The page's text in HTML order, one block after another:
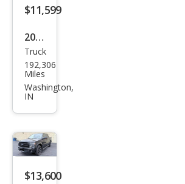
$11,599
2015
Ford
F-
150
Truck
192,306
Miles
Washington,
IN
$13,600